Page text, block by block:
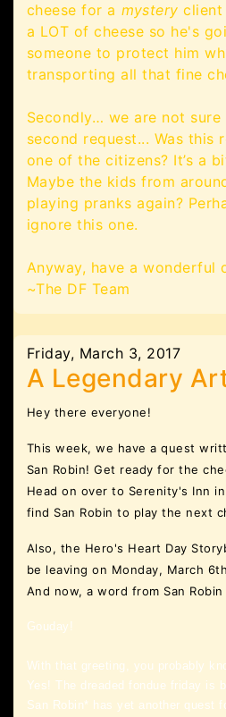
cheese for a mystery client
a LOT of cheese so he's
someone to protect him
transporting all that fine
Secondly… we are not sure
second request... Was this
one of the citizens? It’s a
Maybe the kids from
playing pranks again?
ignore this one.
Anyway, have a wonderful
~The DF Team
Friday, March 3, 2017
A Legendary
Hey there everyone!
This week, we have a quest
San Robin! Get ready for the
Head on over to Serenity's Inn
find San Robin to play the next
Also, the Hero's Heart Day
be leaving on Monday, March
And now, a word from San
Gouday!
With that greeting, you probably
Yes! The dreaded fondue friday is
San Robin* has yet another quest